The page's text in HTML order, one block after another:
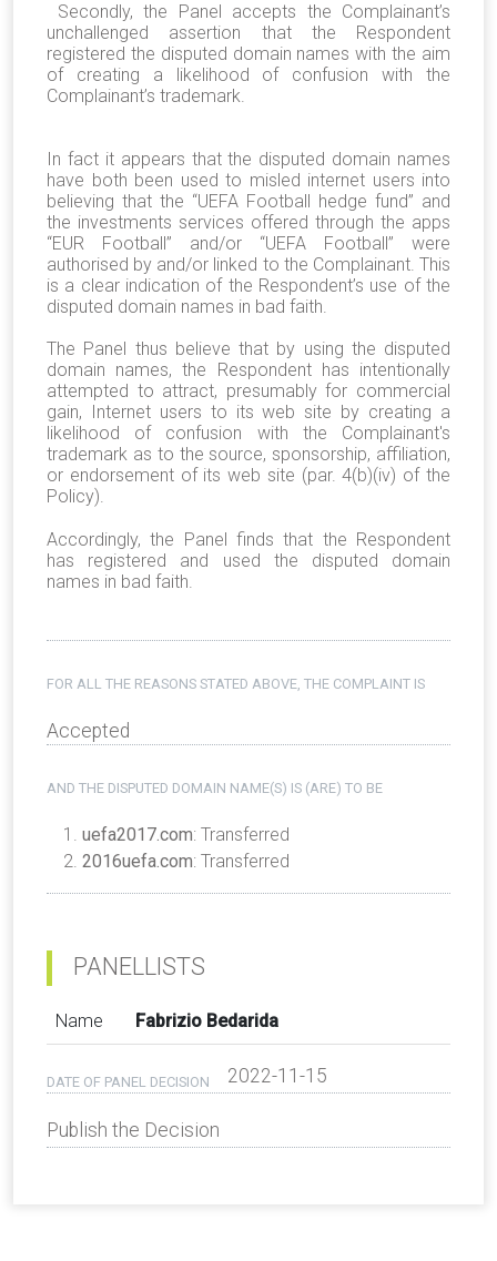
Secondly, the Panel accepts the Complainant’s
unchallenged assertion that the Respondent
registered the disputed domain names with the aim
of creating a likelihood of confusion with the
Complainant’s trademark.
In fact it appears that the disputed domain names
have both been used to misled internet users into
believing that the “UEFA Football hedge fund” and
the investments services offered through the apps
“EUR Football” and/or “UEFA Football” were
authorised by and/or linked to the Complainant. This
is a clear indication of the Respondent’s use of the
disputed domain names in bad faith.
The Panel thus believe that by using the disputed
domain names, the Respondent has intentionally
attempted to attract, presumably for commercial
gain, Internet users to its web site by creating a
likelihood of confusion with the Complainant's
trademark as to the source, sponsorship, affiliation,
or endorsement of its web site (par. 4(b)(iv) of the
Policy).
Accordingly, the Panel finds that the Respondent
has registered and used the disputed domain
names in bad faith.
FOR ALL THE REASONS STATED ABOVE, THE COMPLAINT IS
Accepted
AND THE DISPUTED DOMAIN NAME(S) IS (ARE) TO BE
uefa2017.com: Transferred
2016uefa.com: Transferred
PANELLISTS
Name Fabrizio Bedarida
DATE OF PANEL DECISION 2022-11-15
Publish the Decision